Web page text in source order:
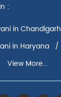
in Chandigarh
in Haryana
View More...